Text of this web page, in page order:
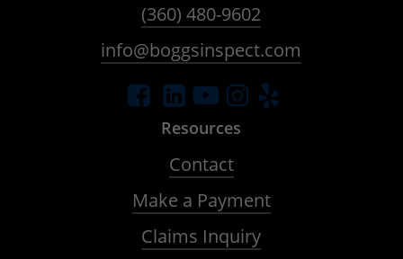
(360) 480-9602
info@boggsinspect.com
Resources
Contact
Make a Payment
Claims Inquiry